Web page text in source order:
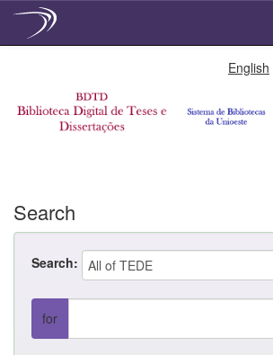
English
Search
Search:
for